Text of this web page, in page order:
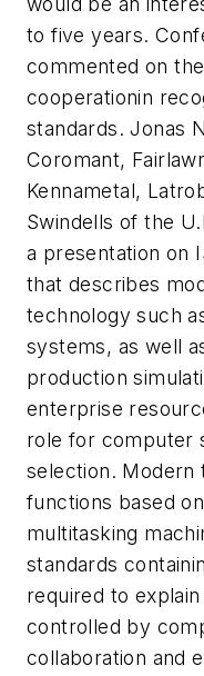
to five years.
commented on
cooperationin
standards. Jonas
Coromant,
Kennametal,
Swindells of the
a presentation on
that describes
technology such
systems, as well
production
enterprise
role for computer
selection. Modern
functions based
multitasking
standards
required to
controlled by
collaboration and